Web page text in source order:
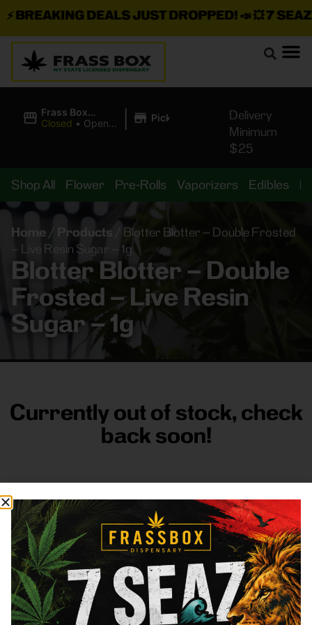
DEALS JUST DROPPED!📣 💥7 SEAZ
Frass Box
Cannabis
Closed • Opens
| Pickup
Delivery
Minimum
$25
Shop All Flower Pre-Rolls Vaporizers Edibles
Home / Products
Blotter Blotter – Double Frosted
– Live Resin Sugar – 1g
Blotter Blotter – Double
Frosted – Live Resin
Sugar – 1g
Currently out of stock, check
back soon!
FRASS BOX
DirectionsShop All CompanyResources
Sign
up for